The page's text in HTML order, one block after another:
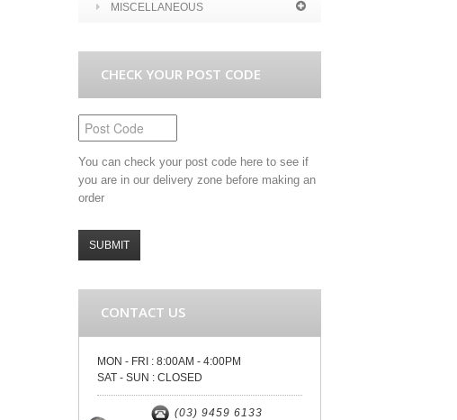
MISCELLANEOUS
CHECK YOUR POST CODE
You can check your post code here to see if
you are in our delivery zone before making an
order
SUBMIT
CONTACT US
MON - FRI : 8:00AM - 4:00PM
SAT - SUN : CLOSED
(03) 9459 6133